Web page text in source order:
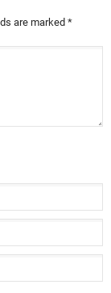
are marked *